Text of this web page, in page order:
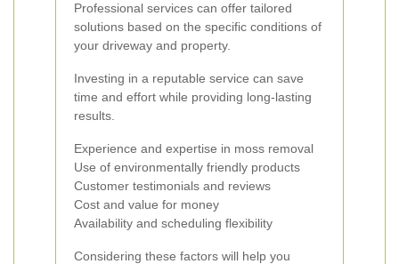
Professional services can offer tailored
solutions based on the specific conditions of
your driveway and property.
Investing in a reputable service can save
time and effort while providing long-lasting
results.
Experience and expertise in moss removal
Use of environmentally friendly products
Customer testimonials and reviews
Cost and value for money
Availability and scheduling flexibility
Considering these factors will help you